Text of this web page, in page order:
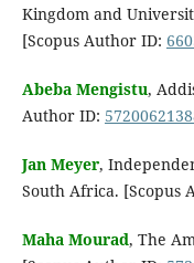
Kingdom and
[Scopus Author ID:
Abeba Mengistu,
Author ID:
Jan Meyer,
South Africa. [Scopus
Maha Mourad, The